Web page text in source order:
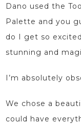
Dano used the
Palette and you
do I get so
stunning and
I’m absolutely
We chose a
could have